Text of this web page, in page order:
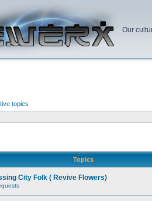
Our
topics
Topics
City Folk ( Revive Flowers)